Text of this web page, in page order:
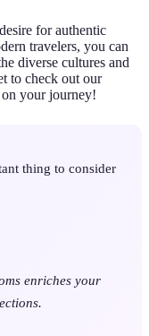
for authentic
travelers, you can
diverse cultures and
to check out our
your journey!
thing to consider
enriches your